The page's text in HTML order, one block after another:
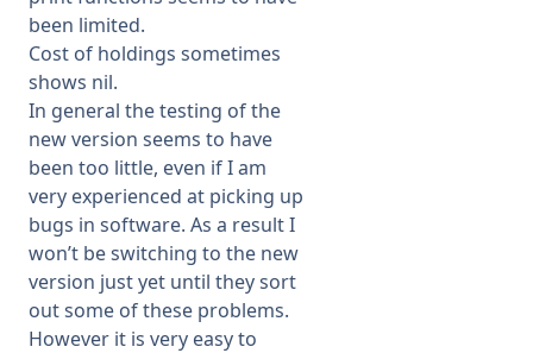
been limited.
Cost of holdings sometimes
shows nil.
In general the testing of the
new version seems to have
been too little, even if I am
very experienced at picking up
bugs in software. As a result I
won’t be switching to the new
version just yet until they sort
out some of these problems.
However it is very easy to